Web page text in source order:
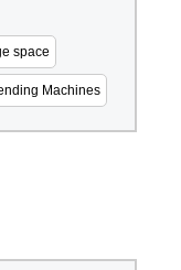
space
Machines